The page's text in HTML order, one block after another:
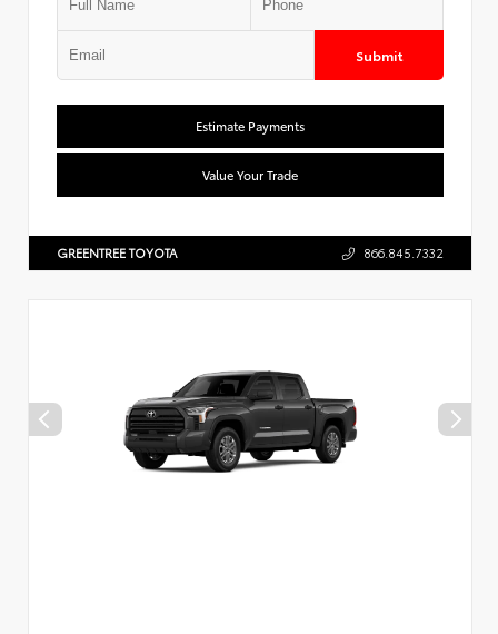
Submit
Estimate Payments
Value Your Trade
GREENTREE TOYOTA 866.845.7332